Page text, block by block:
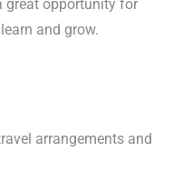
great opportunity for
and grow.
arrangements and